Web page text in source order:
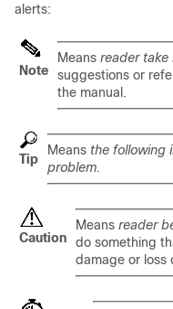
alerts:
Note
Means reader take
suggestions or
the manual.
Tip
Means the following
problem.
Caution
Means reader
do something
damage or loss